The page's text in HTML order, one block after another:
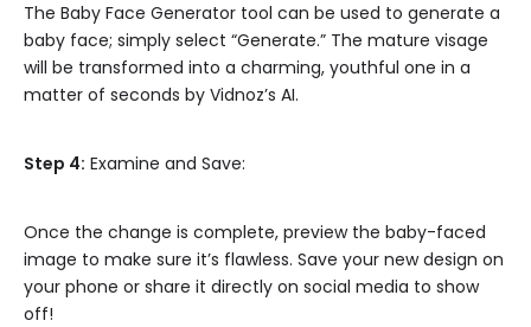
The Baby Face Generator tool can be used to generate a
baby face; simply select “Generate.” The mature visage
will be transformed into a charming, youthful one in a
matter of seconds by Vidnoz’s AI.
Step 4: Examine and Save:
Once the change is complete, preview the baby-faced
image to make sure it’s flawless. Save your new design on
your phone or share it directly on social media to show
off!